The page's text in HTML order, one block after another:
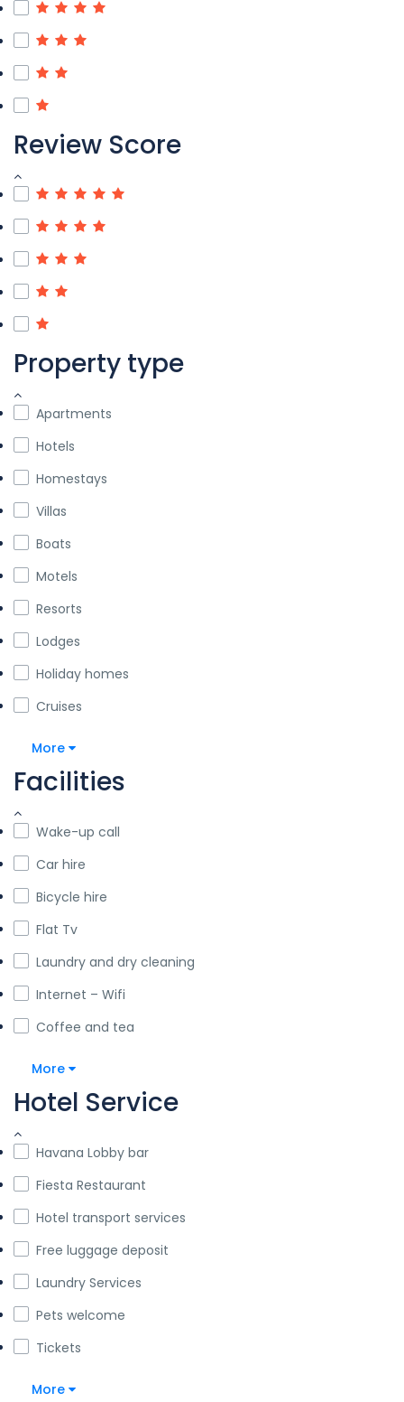
Review Score
Property type
Apartments
Hotels
Homestays
Villas
Boats
Motels
Resorts
Lodges
Holiday homes
Cruises
More
Facilities
Wake-up call
Car hire
Bicycle hire
Flat Tv
Laundry and dry cleaning
Internet – Wifi
Coffee and tea
More
Hotel Service
Havana Lobby bar
Fiesta Restaurant
Hotel transport services
Free luggage deposit
Laundry Services
Pets welcome
Tickets
More